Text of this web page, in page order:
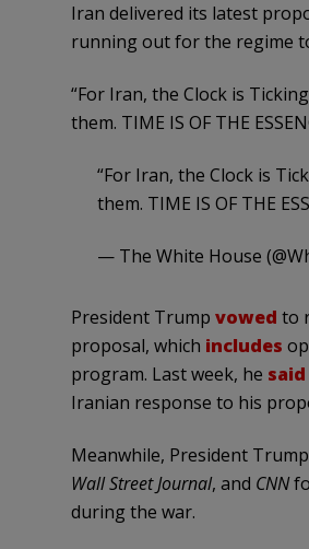
Iran delivered its latest
running out for the regime
“For Iran, the Clock is
them. TIME IS OF THE
“For Iran, the Clock is
them. TIME IS OF THE
— The White House
President Trump vowed to
proposal, which includes
program. Last week, he said
Iranian response to his
Meanwhile, President
Wall Street Journal, and CNN
during the war.